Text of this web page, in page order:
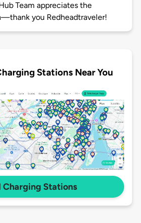
Team appreciates the
you Redheadtraveler!
Stations Near You
Charging Stations